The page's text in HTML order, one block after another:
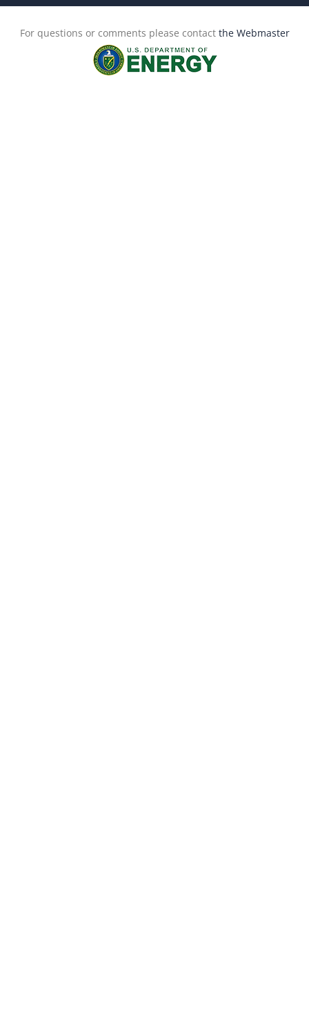
For questions or comments please contact the Webmaster